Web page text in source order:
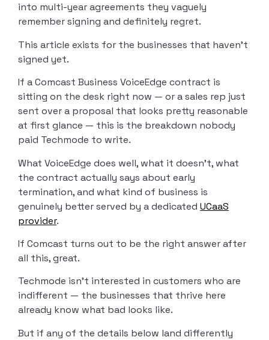
into multi-year agreements they vaguely
remember signing and definitely regret.
This article exists for the businesses that haven’t
signed yet.
If a Comcast Business VoiceEdge contract is
sitting on the desk right now — or a sales rep just
sent over a proposal that looks pretty reasonable
at first glance — this is the breakdown nobody
paid Techmode to write.
What VoiceEdge does well, what it doesn’t, what
the contract actually says about early
termination, and what kind of business is
genuinely better served by a dedicated UCaaS
provider.
If Comcast turns out to be the right answer after
all this, great.
Techmode isn’t interested in customers who are
indifferent — the businesses that thrive here
already know what bad looks like.
But if any of the details below land differently